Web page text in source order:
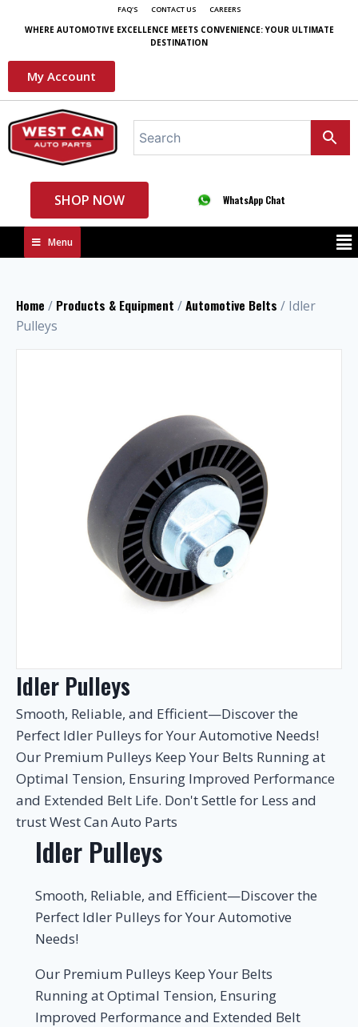
FAQ'S CONTACT US CAREERS
WHERE AUTOMOTIVE EXCELLENCE MEETS CONVENIENCE: YOUR ULTIMATE
DESTINATION
My Account
SHOP NOW WhatsApp Chat
Menu
Idler Pulleys
Smooth, Reliable, and Efficient—Discover the
Perfect Idler Pulleys for Your Automotive Needs!
Our Premium Pulleys Keep Your Belts Running at
Optimal Tension, Ensuring Improved Performance
and Extended Belt Life. Don't Settle for Less and
trust West Can Auto Parts
Home / Products & Equipment /Automotive Belts / Idler
Pulleys
Idler Pulleys
Smooth, Reliable, and Efficient—Discover the
Perfect Idler Pulleys for Your Automotive
Needs!
Our Premium Pulleys Keep Your Belts
Running at Optimal Tension, Ensuring
Improved Performance and Extended Belt